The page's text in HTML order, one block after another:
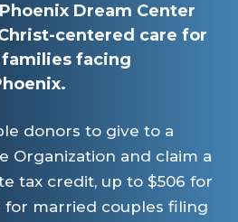
Dream Center
centered care for
facing
donors to give to a
Organization and claim a
tax credit, up to $506 for
for married couples filing